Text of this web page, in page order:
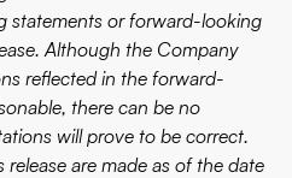
statements or forward-looking
Although the Company
reflected in the forward-
there can be no
will prove to be correct.
are made as of the date